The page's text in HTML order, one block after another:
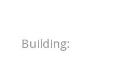
Building: